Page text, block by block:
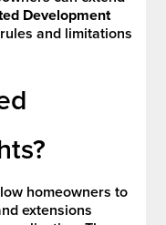
Development
and limitations
homeowners to
extensions